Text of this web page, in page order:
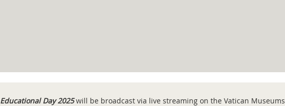
Educational Day 2025will be broadcast via live streaming on the Vatican Museums